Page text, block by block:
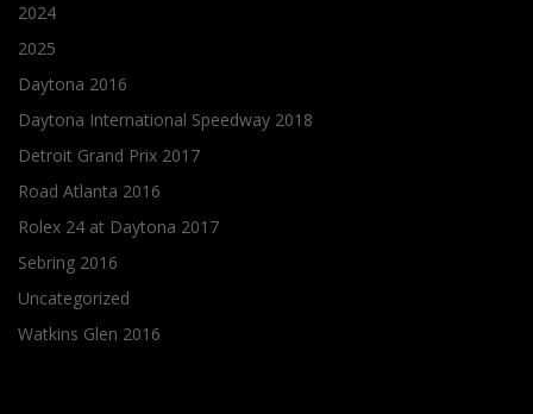
2024
2025
Daytona 2016
Daytona International Speedway 2018
Detroit Grand Prix 2017
Road Atlanta 2016
Rolex 24 at Daytona 2017
Sebring 2016
Uncategorized
Watkins Glen 2016